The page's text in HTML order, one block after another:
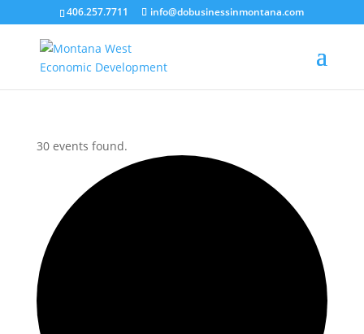
406.257.7711 info@dobusinessinmontana.com
30 events found.